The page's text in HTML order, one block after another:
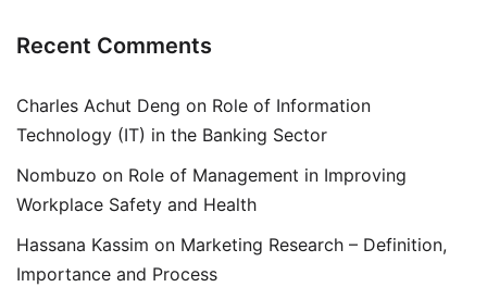
Recent Comments
Charles Achut Deng on Role of Information
Technology (IT) in the Banking Sector
Nombuzo on Role of Management in Improving
Workplace Safety and Health
Hassana Kassim on Marketing Research – Definition,
Importance and Process